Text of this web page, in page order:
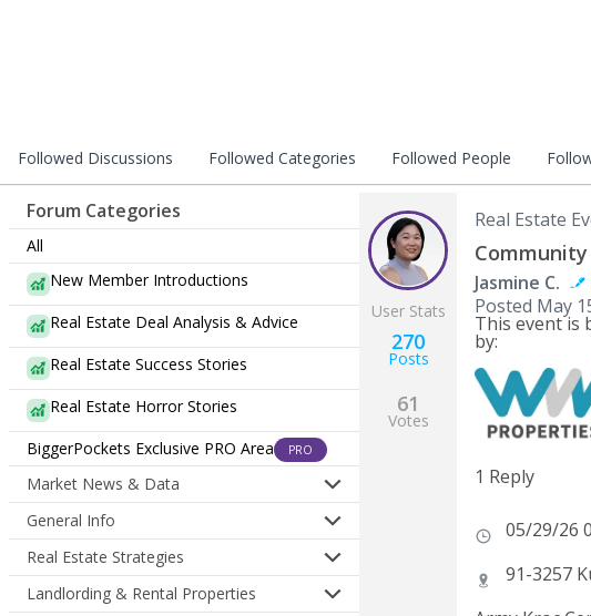
Followed Discussions Followed Categories Followed People
Forum Categories
All
New Member Introductions
Real Estate Deal Analysis & Advice
Real Estate Success Stories
Real Estate Horror Stories
BiggerPockets Exclusive PRO Area
PRO
Market News & Data
General Info
Real Estate Strategies
Landlording & Rental Properties
User Stats
270
Posts
61
Votes
Real Estate
Jasmine C.
Posted May
This event is
by:
1 Reply
05/29/26
91-3257